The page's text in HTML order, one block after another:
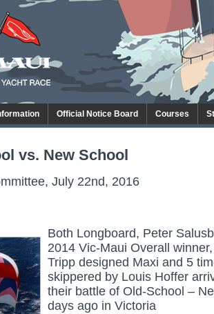
Official Notice Board Courses
vs. New School
July 22nd, 2016
Both Longboard, Peter
2014 Vic-Maui Overall
Tripp designed Maxi and 5
skippered by Louis Hoffer
their battle of Old-School –
days ago in Victoria